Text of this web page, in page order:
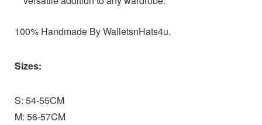
100% Handmade By WalletsnHats4u.
Sizes:
S: 54-55CM
M: 56-57CM